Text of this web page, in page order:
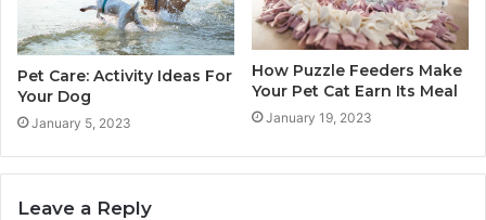
Pet Care: Activity Ideas For
Your Dog
January 5, 2023
How Puzzle Feeders Make
Your Pet Cat Earn Its Meal
January 19, 2023
Leave a Reply